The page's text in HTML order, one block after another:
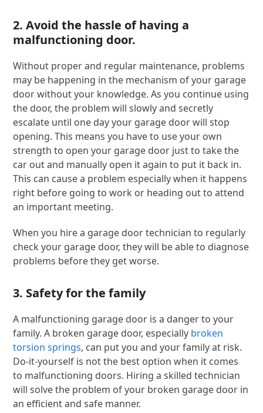
2. Avoid the hassle of having a
malfunctioning door.
Without proper and regular maintenance, problems
may be happening in the mechanism of your garage
door without your knowledge. As you continue using
the door, the problem will slowly and secretly
escalate until one day your garage door will stop
opening. This means you have to use your own
strength to open your garage door just to take the
car out and manually open it again to put it back in.
This can cause a problem especially when it happens
right before going to work or heading out to attend
an important meeting.
When you hire a garage door technician to regularly
check your garage door, they will be able to diagnose
problems before they get worse.
3. Safety for the family
A malfunctioning garage door is a danger to your
family. A broken garage door, especially broken
torsion springs, can put you and your family at risk.
Do-it-yourself is not the best option when it comes
to malfunctioning doors. Hiring a skilled technician
will solve the problem of your broken garage door in
an efficient and safe manner.